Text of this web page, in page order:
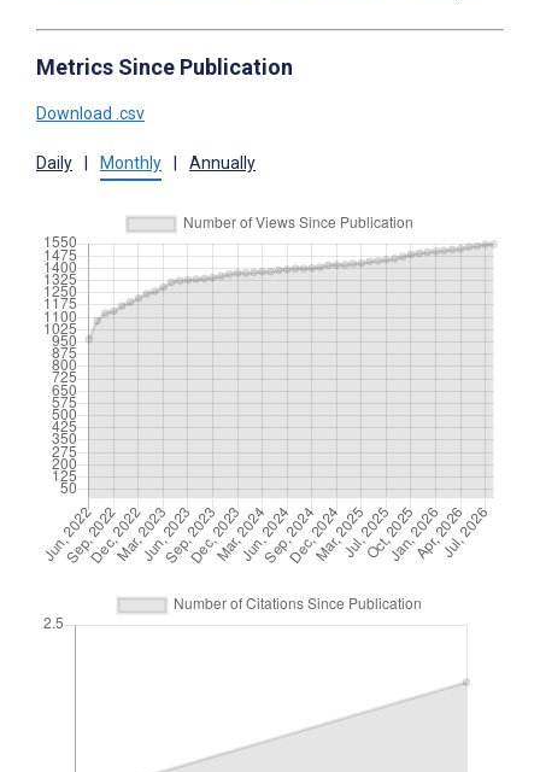
Metrics Since Publication
Download .csv
Daily Monthly Annually